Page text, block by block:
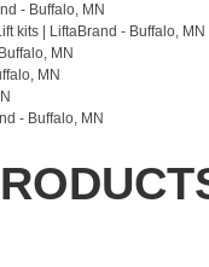
- Buffalo, MN
kits | LiftaBrand - Buffalo, MN
MN
MN
- Buffalo, MN